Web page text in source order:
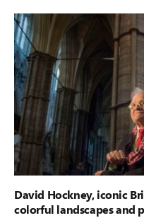
David Hockney, iconic
colorful landscapes and